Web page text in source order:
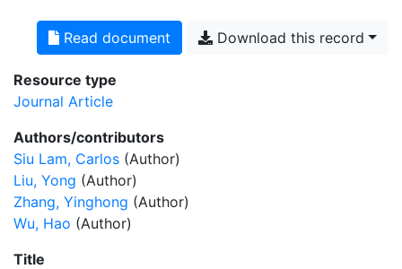
Read document Download this record
Resource type
Journal Article
Authors/contributors
Siu Lam, Carlos (Author)
Liu, Yong (Author)
Zhang, Yinghong (Author)
Wu, Hao (Author)
Title